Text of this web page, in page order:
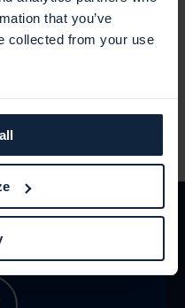
that you’ve
collected from your use
Center
your vulnerabilities in